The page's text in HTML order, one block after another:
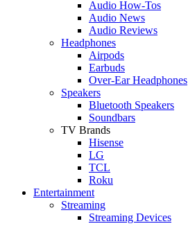
Audio How-Tos
Audio News
Audio Reviews
Headphones
Airpods
Earbuds
Over-Ear Headphones
Speakers
Bluetooth Speakers
Soundbars
TV Brands
Hisense
LG
TCL
Roku
Entertainment
Streaming
Streaming Devices